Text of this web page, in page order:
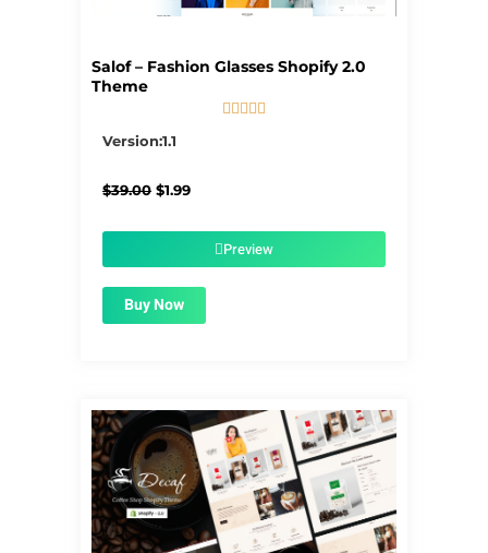
Salof – Fashion Glasses Shopify 2.0
Theme
    
Version:1.1
$39.00 Original
$1.99Current
$1.99.Preview
Buy Now